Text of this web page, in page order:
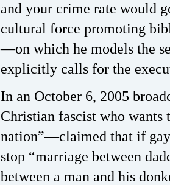
and your crime rate would
cultural force promoting
—on which he models the
explicitly calls for the
In an October 6, 2005
Christian fascist who wants
nation”—claimed that if
stop “marriage between
between a man and his